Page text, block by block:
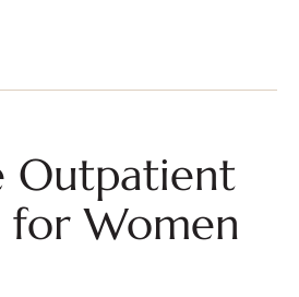
Outpatient
for Women